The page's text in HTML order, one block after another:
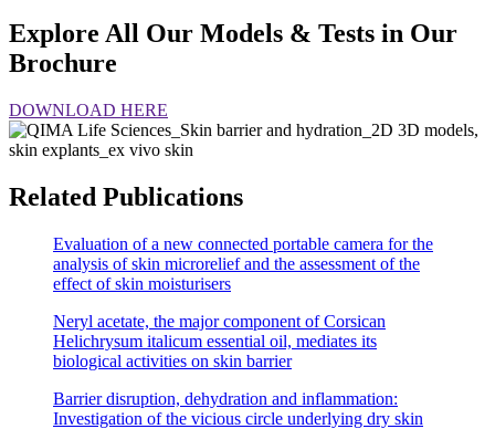
Explore All Our Models & Tests in Our
Brochure
DOWNLOAD HERE
Related Publications
Evaluation of a new connected portable camera for the
analysis of skin microrelief and the assessment of the
effect of skin moisturisers
Neryl acetate, the major component of Corsican
Helichrysum italicum essential oil, mediates its
biological activities on skin barrier
Barrier disruption, dehydration and inflammation:
Investigation of the vicious circle underlying dry skin